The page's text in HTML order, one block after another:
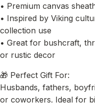
• Premium canvas
• Inspired by Viking
collection use
• Great for bushcraft,
or rustic decor
🎁 Perfect Gift For:
Husbands, fathers,
or coworkers. Ideal for